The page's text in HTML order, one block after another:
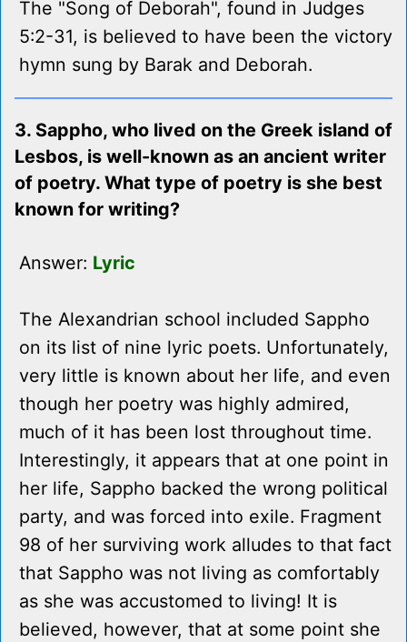
The "Song of Deborah", found in Judges
5:2-31, is believed to have been the victory
hymn sung by Barak and Deborah.
3. Sappho, who lived on the Greek island of
Lesbos, is well-known as an ancient writer
of poetry. What type of poetry is she best
known for writing?
Answer: Lyric
The Alexandrian school included Sappho
on its list of nine lyric poets. Unfortunately,
very little is known about her life, and even
though her poetry was highly admired,
much of it has been lost throughout time.
Interestingly, it appears that at one point in
her life, Sappho backed the wrong political
party, and was forced into exile. Fragment
98 of her surviving work alludes to that fact
that Sappho was not living as comfortably
as she was accustomed to living! It is
believed, however, that at some point she